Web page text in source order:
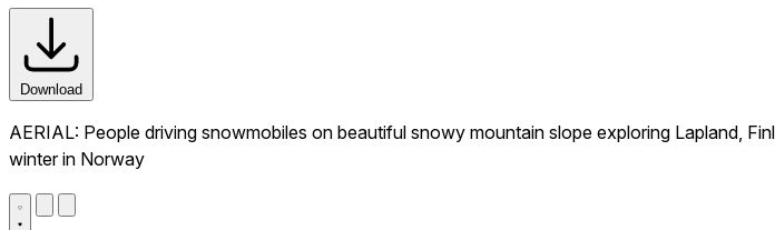
Download
AERIAL: People driving snowmobiles on beautiful snowy mountain slope exploring Lapland,
winter in Norway